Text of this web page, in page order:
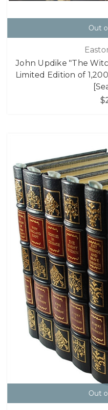
Out
John Updike "The
Limited Edition of
Out